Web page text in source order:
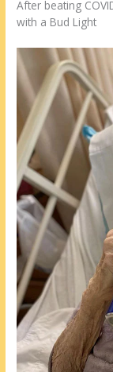
After beating
with a Bud Light